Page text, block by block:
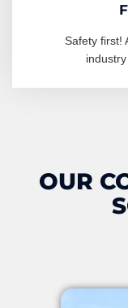
Safety first!
OUR